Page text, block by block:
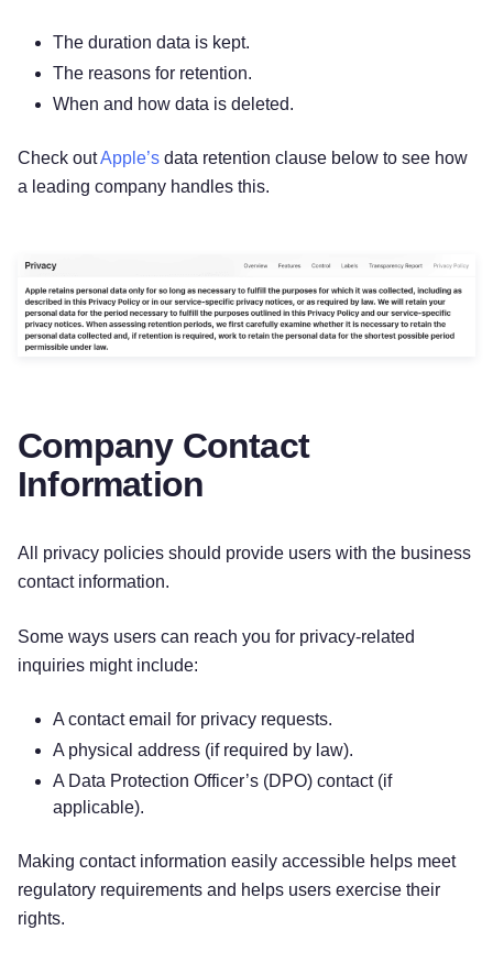
The duration data is kept.
The reasons for retention.
When and how data is deleted.
Check outApple’s data retention clause below to see how
a leading company handles this.
Company Contact
Information
All privacy policies should provide users with the business
contact information.
Some ways users can reach you for privacy-related
inquiries might include:
A contact email for privacy requests.
A physical address (if required by law).
A Data Protection Officer’s (DPO) contact (if
applicable).
Making contact information easily accessible helps meet
regulatory requirements and helps users exercise their
rights.